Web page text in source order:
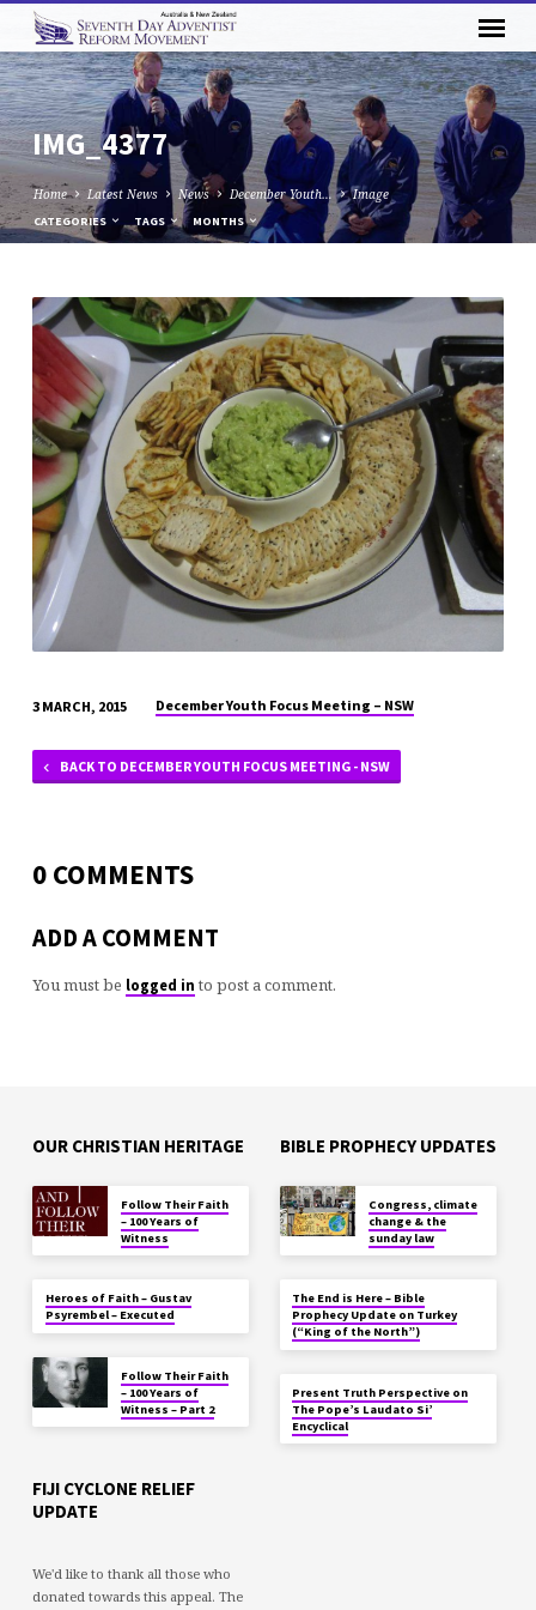
IMG_4377
Home Latest News News December Youth… Image
CATEGORIES TAGS MONTHS
IMG_4377
3 MARCH, 2015 December Youth Focus Meeting – NSW
BACK TO DECEMBER YOUTH FOCUS MEETING - NSW
0 COMMENTS
ADD A COMMENT
You must be logged in to post a comment.
OUR CHRISTIAN HERITAGE
Follow Their Faith
– 100 Years of
Witness
Heroes of Faith – Gustav
Psyrembel – Executed
Follow Their Faith
– 100 Years of
Witness – Part 2
BIBLE PROPHECY UPDATES
Congress, climate
change & the
sunday law
The End is Here – Bible
Prophecy Update on Turkey
(“King of the North”)
Present Truth Perspective on
The Pope’s Laudato Si’
Encyclical
FIJI CYCLONE RELIEF
UPDATE
We'd like to thank all those who
donated towards this appeal. The